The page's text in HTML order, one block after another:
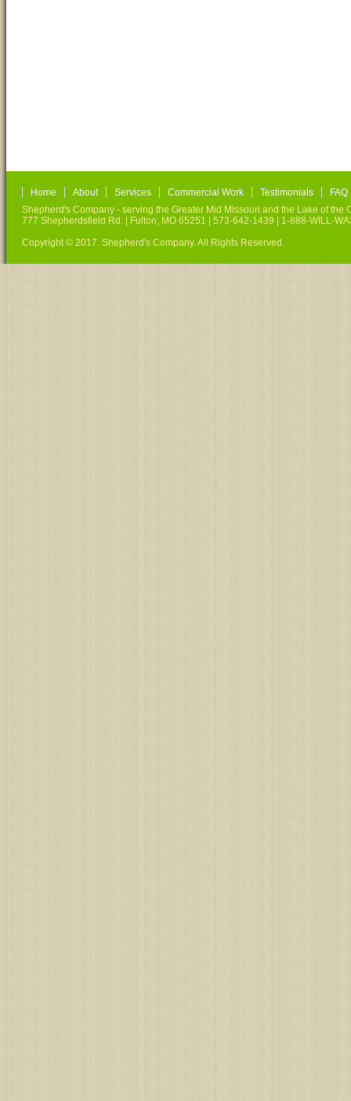
Home About Services Commercial Work Testimonials
FAQ
Shepherd's Company - serving the Greater Mid Missouri and the Lake of
777 Shepherdsfield Rd. | Fulton, MO 65251 | 573-642-1439 | 1-888-WILL-
Copyright © 2017. Shepherd's Company. All Rights Reserved.